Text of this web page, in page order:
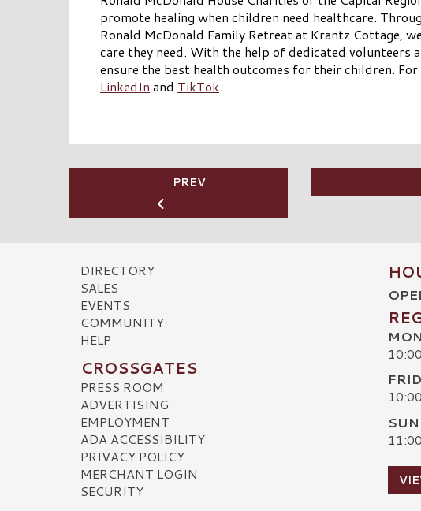
promote healing when children need healthcare.
Ronald McDonald Family Retreat at Krantz Cottage,
care they need. With the help of dedicated volunteers
ensure the best health outcomes for their children.
LinkedIn and TikTok.
PREV
DIRECTORY
SALES
EVENTS
COMMUNITY
HELP
CROSSGATES
PRESS ROOM
ADVERTISING
EMPLOYMENT
ADA ACCESSIBILITY
PRIVACY POLICY
MERCHANT LOGIN
SECURITY